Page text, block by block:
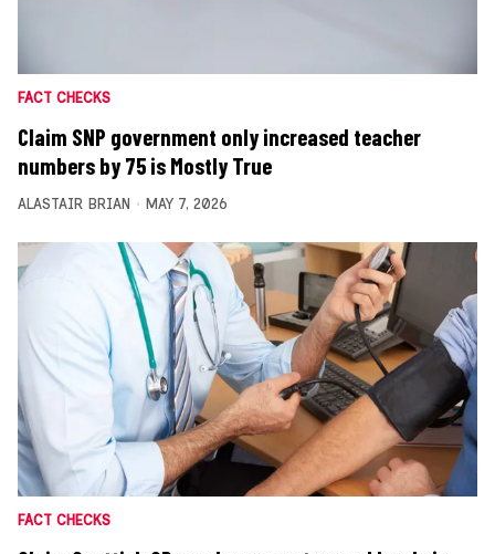
FACT CHECKS
Claim SNP government only increased teacher
numbers by 75 is Mostly True
ALASTAIR BRIAN MAY 7, 2026
FACT CHECKS